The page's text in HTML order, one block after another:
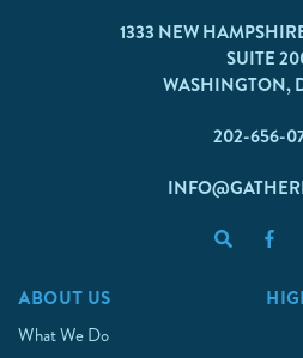
1333 NEW
SUITE
WASHINGTON,
202-656-
ABOUT US
What We Do